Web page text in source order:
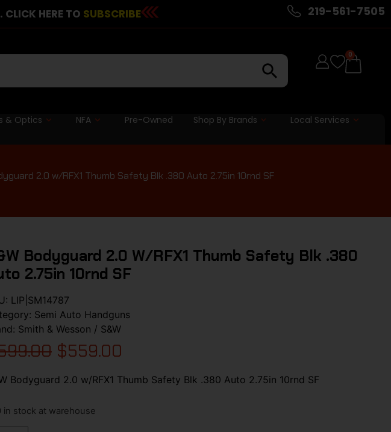
HERE TO SUBSCRIBE 219-561-7505
0
& Optics NFA Pre-Owned Shop By Brands Local Services
2.0 w/RFX1 Thumb Safety Blk .380 Auto 2.75in 10rnd SF
Bodyguard 2.0 W/RFX1 Thumb Safety Blk .380
2.75in 10rnd SF
LIP|SM14787
Semi Auto Handguns
Smith & Wesson / S&W
$559.00
Bodyguard 2.0 w/RFX1 Thumb Safety Blk .380 Auto 2.75in 10rnd SF
in stock at warehouse